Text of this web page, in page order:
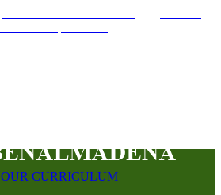
OUR CURRICULUM